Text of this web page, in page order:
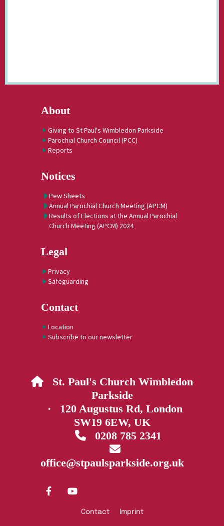
About
Giving to St Paul's Wimbledon Parkside
Parochial Church Council (PCC)
Reports
Notices
Pew Sheets
Annual Parochial Church Meeting (APCM)
Results of Elections at the Annual Parochial
Church Meeting (APCM) 2024
Legal
Privacy
Safeguarding
Contact
Location
Subscribe to our newsletter
 St. Paul's Church Wimbledon
Parkside
· 120 Augustus Rd, London
SW19 6EW, UK
0208 785 2341

office@stpaulsparkside.org.uk
Contact Imprint